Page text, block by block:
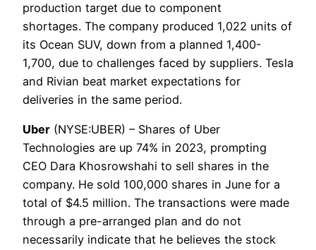
production target due to component
shortages. The company produced 1,022 units of
its Ocean SUV, down from a planned 1,400-
1,700, due to challenges faced by suppliers. Tesla
and Rivian beat market expectations for
deliveries in the same period.
Uber (NYSE:UBER) – Shares of Uber
Technologies are up 74% in 2023, prompting
CEO Dara Khosrowshahi to sell shares in the
company. He sold 100,000 shares in June for a
total of $4.5 million. The transactions were made
through a pre-arranged plan and do not
necessarily indicate that he believes the stock